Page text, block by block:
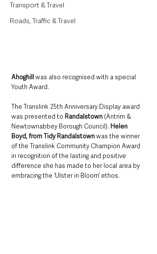
Transport & Travel
Roads, Traffic & Travel
Ahoghill was also recognised with a special
Youth Award.
The Translink 25th Anniversary Display award
was presented to Randalstown (Antrim &
Newtownabbey Borough Council). Helen
Boyd, from Tidy Randalstown was the winner
of the Translink Community Champion Award
in recognition of the lasting and positive
difference she has made to her local area by
embracing the ‘Ulster in Bloom’ ethos.